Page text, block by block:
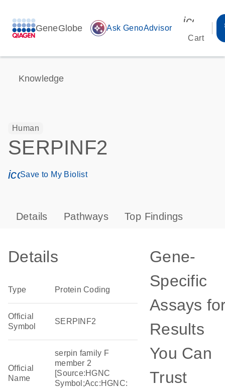
GeneGlobe auto_awesome Ask GenoAdvisor
Cart
Knowledge
Human
SERPINF2
icon_0171_ls_qf_save_program-s
Save to My Biolist
Details Pathways Top Findings
Details
Type Protein Coding
Official
Symbol
SERPINF2
Official
Name
serpin family F
member 2
[Source:HGNC
Symbol;Acc:HGNC:
Gene-
Specific
Assays
Results
You Can
Trust